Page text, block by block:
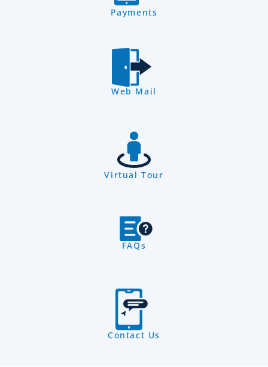
Payments
Web Mail
Virtual Tour
FAQs
Contact Us